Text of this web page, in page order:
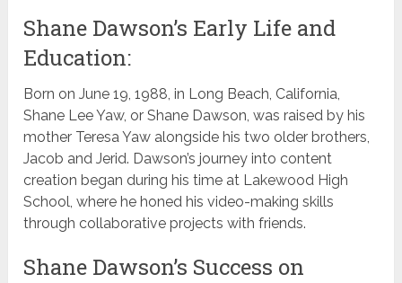
Shane Dawson’s Early Life and
Education:
Born on June 19, 1988, in Long Beach, California,
Shane Lee Yaw, or Shane Dawson, was raised by his
mother Teresa Yaw alongside his two older brothers,
Jacob and Jerid. Dawson’s journey into content
creation began during his time at Lakewood High
School, where he honed his video-making skills
through collaborative projects with friends.
Shane Dawson’s Success on